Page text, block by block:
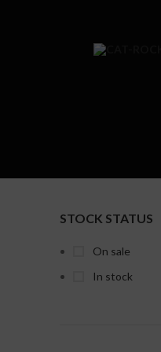
STOCK STATUS
On sale
In stock